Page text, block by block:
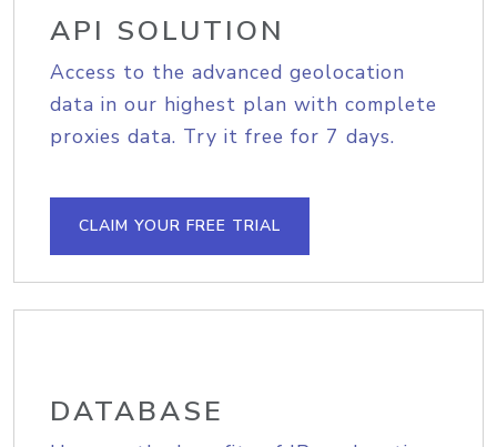
API SOLUTION
Access to the advanced geolocation
data in our highest plan with complete
proxies data. Try it free for 7 days.
CLAIM YOUR FREE TRIAL
DATABASE